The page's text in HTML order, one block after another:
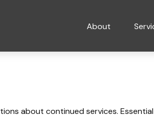
About
about continued services.